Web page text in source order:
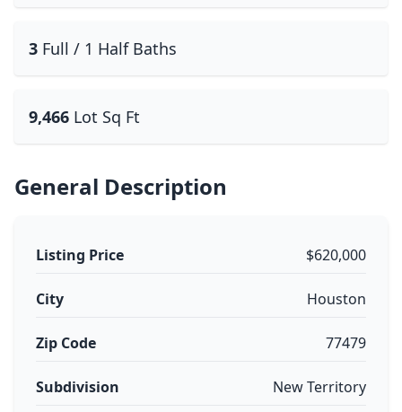
3 Full / 1 Half Baths
9,466 Lot Sq Ft
General Description
Listing Price $620,000
City Houston
Zip Code 77479
Subdivision New Territory